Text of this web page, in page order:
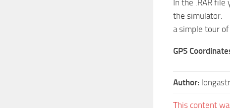
In the .RAR
the simulator.
a simple tour
GPS
Author:
This content